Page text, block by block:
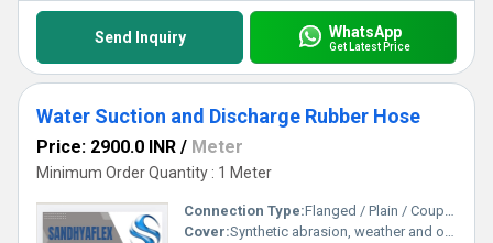
Send Inquiry WhatsApp
Get Latest Price
Water Suction and Discharge Rubber Hose
Price: 2900.0 INR / Meter
Minimum Order Quantity : 1 Meter
Connection Type:Flanged / Plain / Coupled
Cover:Synthetic abrasion, weather and ozone resistant rubber